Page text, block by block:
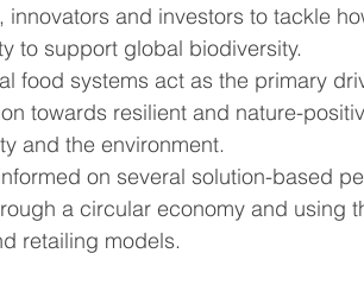
innovators and investors to tackle
to support global biodiversity.
food systems act as the primary
towards resilient and nature-
and the environment.
on several solution-based
a circular economy and using
retailing models.